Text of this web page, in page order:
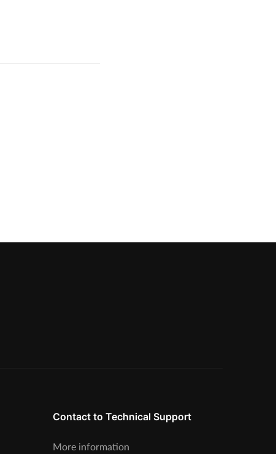
Contact to Technical Support
More information